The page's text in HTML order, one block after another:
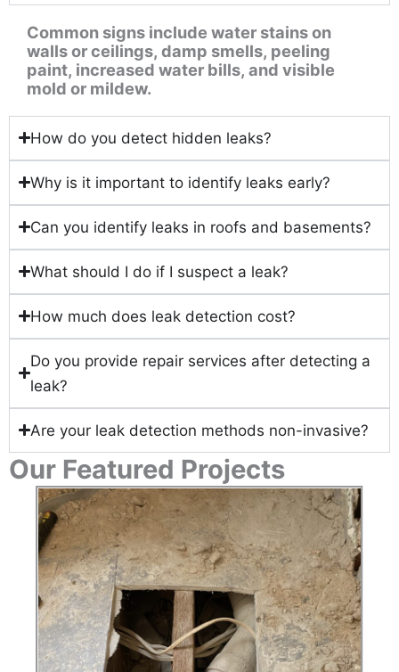
Common signs include water stains on
walls or ceilings, damp smells, peeling
paint, increased water bills, and visible
mold or mildew.
How do you detect hidden leaks?
Why is it important to identify leaks early?
Can you identify leaks in roofs and basements?
What should I do if I suspect a leak?
How much does leak detection cost?
Do you provide repair services after detecting a
leak?
Are your leak detection methods non-invasive?
Our Featured Projects